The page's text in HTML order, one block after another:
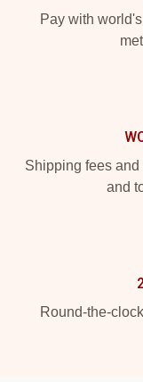
Pay with
Shipping fees
and
Round-the-